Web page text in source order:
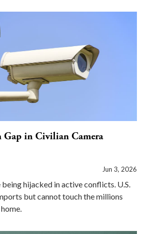
Gap in Civilian Camera
Jun 3, 2026
hijacked in active conflicts. U.S.
but cannot touch the millions